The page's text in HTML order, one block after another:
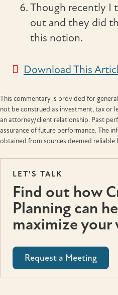
Though recently I
out and they did
this notion.
Download This
This commentary is provided for
not be construed as investment, tax or
an attorney/client relationship. Past
assurance of future performance. The
obtained from sources deemed reliable
LET'S TALK
Find out how
Planning can
maximize your
Request a Meeting